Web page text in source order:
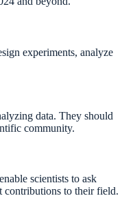
experiments, analyze
data. They should
community.
scientists to ask
contributions to their field.